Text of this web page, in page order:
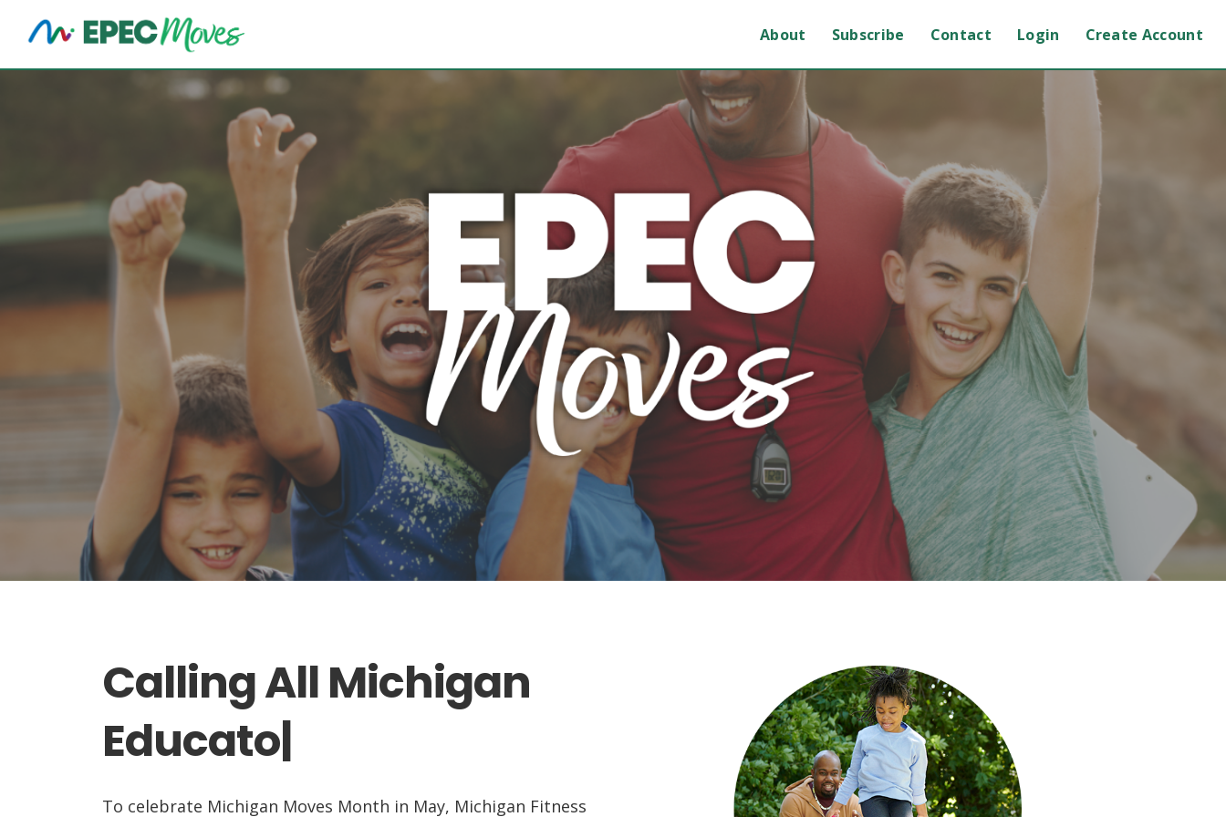
About Subscribe Contact Login Create Account
Calling All Michigan
Educators...
To celebrate Michigan Moves Month in May, Michigan Fitness